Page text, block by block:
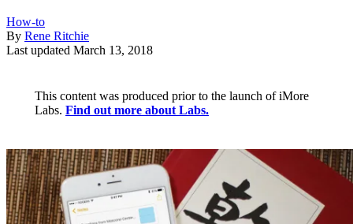
How-to
By Rene Ritchie
Last updated March 13, 2018
This content was produced prior to the launch of iMore
Labs. Find out more about Labs.